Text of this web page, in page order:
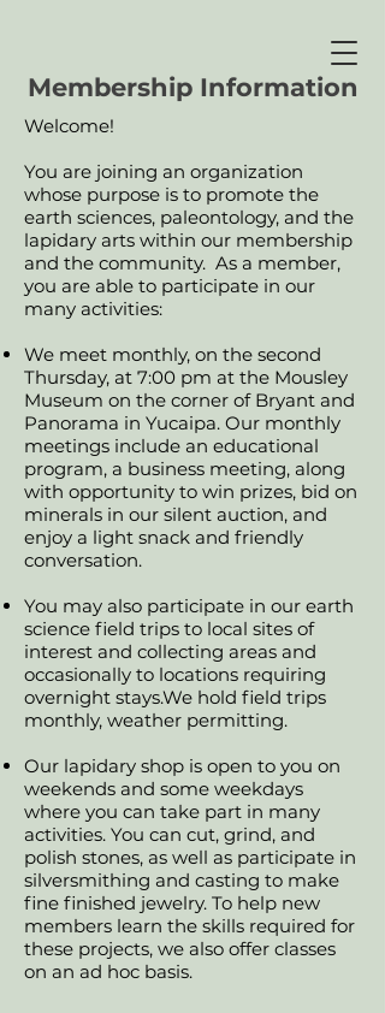
Membership Information
Welcome!
You are joining an organization
whose purpose is to promote the
earth sciences, paleontology, and the
lapidary arts within our membership
and the community. As a member,
you are able to participate in our
many activities:
We meet monthly, on the second
Thursday, at 7:00 pm at the Mousley
Museum on the corner of Bryant and
Panorama in Yucaipa. Our monthly
meetings include an educational
program, a business meeting, along
with opportunity to win prizes, bid on
minerals in our silent auction, and
enjoy a light snack and friendly
conversation.
You may also participate in our earth
science field trips to local sites of
interest and collecting areas and
occasionally to locations requiring
overnight stays.We hold field trips
monthly, weather permitting.
Our lapidary shop is open to you on
weekends and some weekdays
where you can take part in many
activities. You can cut, grind, and
polish stones, as well as participate in
silversmithing and casting to make
fine finished jewelry. To help new
members learn the skills required for
these projects, we also offer classes
on an ad hoc basis.